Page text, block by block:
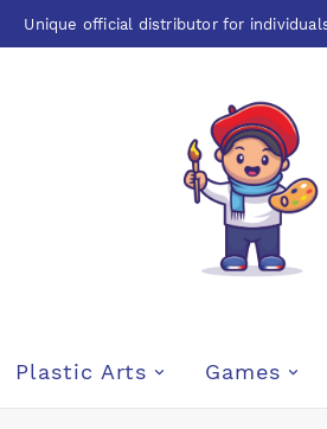
Unique official distributor for
Plastic Arts Games